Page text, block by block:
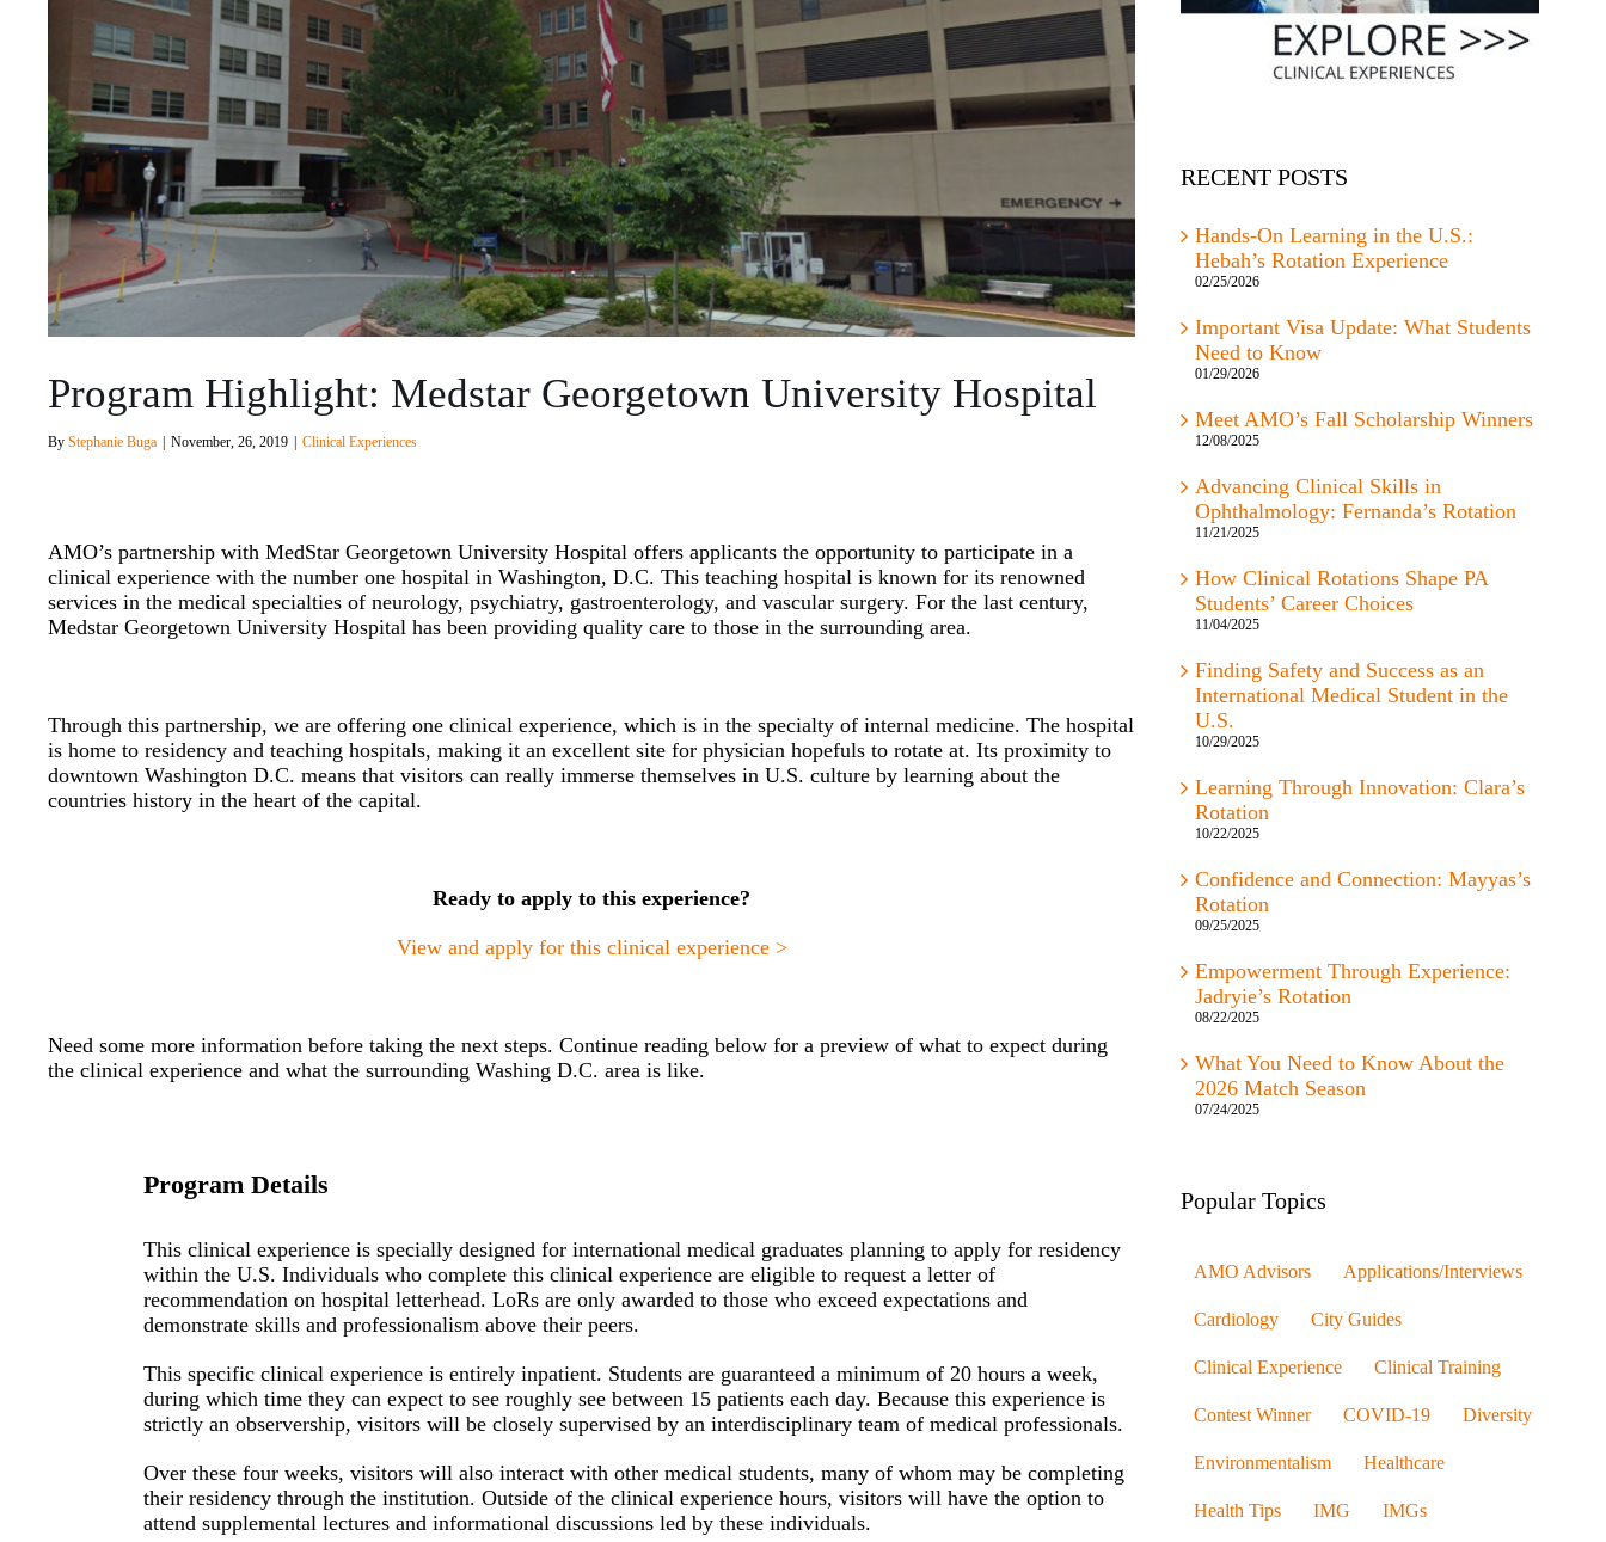
Program Highlight: Medstar Georgetown University Hospital
ByStephanie Buga November, 26, 2019 Clinical Experiences
AMO’s partnership with MedStar Georgetown University Hospital offers applicants the opportunity to participate in a
clinical experience with the number one hospital in Washington, D.C. This teaching hospital is known for its renowned
services in the medical specialties of neurology, psychiatry, gastroenterology, and vascular surgery. For the last century,
Medstar Georgetown University Hospital has been providing quality care to those in the surrounding area.
Through this partnership, we are offering one clinical experience, which is in the specialty of internal medicine.The hospital
is home to residency and teaching hospitals, making it an excellent site for physician hopefuls to rotate at. Its proximity to
downtown Washington D.C. means that visitors can really immerse themselves in U.S. culture by learning about the
countries history in the heart of the capital.
Ready to apply to this experience?
View and apply for this clinical experience >
Need some more information before taking the next steps. Continue reading below for a preview of what to expect during
the clinical experience and what the surrounding Washing D.C. area is like.
Program Details
This clinical experience is specially designed for international medical graduates planning to apply for residency
within the U.S. Individuals who complete this clinical experience are eligible to request a letter of
recommendation on hospital letterhead.LoRs are only awarded to those who exceed expectations and
demonstrate skills and professionalism above their peers.
This specific clinical experience is entirely inpatient. Students are guaranteed a minimum of 20 hours a week,
during which time they can expect to see roughly see between 15 patients each day. Because this experience is
strictly an observership, visitors will be closely supervised by an interdisciplinary team of medical professionals.
Over these four weeks, visitors will also interact with other medical students, many of whom may be completing
their residency through the institution. Outside of the clinical experience hours, visitors will have the option to
attend supplemental lectures and informational discussions led by these individuals.
RECENT POSTS
Hands-On Learning in the U.S.:
Hebah’s Rotation Experience
02/25/2026
Important Visa Update: What Students
Need to Know
01/29/2026
Meet AMO’s Fall Scholarship Winners
12/08/2025
Advancing Clinical Skills in
Ophthalmology: Fernanda’s Rotation
11/21/2025
How Clinical Rotations Shape PA
Students’ Career Choices
11/04/2025
Finding Safety and Success as an
International Medical Student in the
U.S.
10/29/2025
Learning Through Innovation: Clara’s
Rotation
10/22/2025
Confidence and Connection: Mayyas’s
Rotation
09/25/2025
Empowerment Through Experience:
Jadryie’s Rotation
08/22/2025
What You Need to Know About the
2026 Match Season
07/24/2025
Popular Topics
AMO Advisors Applications/Interviews
Cardiology City Guides
Clinical Experience Clinical Training
Contest Winner COVID-19 Diversity
Environmentalism Healthcare
Health Tips IMG IMGs